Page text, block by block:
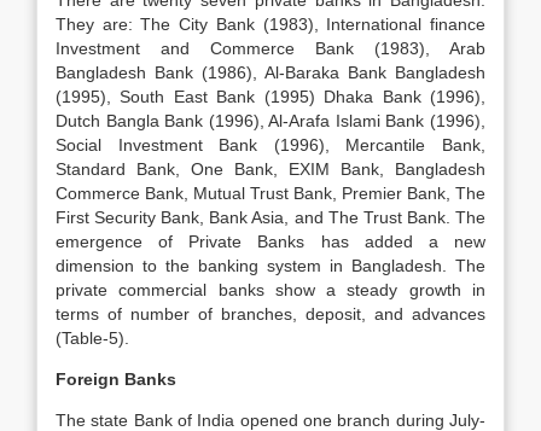
They are: The City Bank (1983), International finance
Investment and Commerce Bank (1983), Arab
Bangladesh Bank (1986), Al-Baraka Bank Bangladesh
(1995), South East Bank (1995) Dhaka Bank (1996),
Dutch Bangla Bank (1996), Al-Arafa Islami Bank (1996),
Social Investment Bank (1996), Mercantile Bank,
Standard Bank, One Bank, EXIM Bank, Bangladesh
Commerce Bank, Mutual Trust Bank, Premier Bank, The
First Security Bank, Bank Asia, and The Trust Bank. The
emergence of Private Banks has added a new
dimension to the banking system in Bangladesh. The
private commercial banks show a steady growth in
terms of number of branches, deposit, and advances
(Table-5).
Foreign Banks
The state Bank of India opened one branch during July-